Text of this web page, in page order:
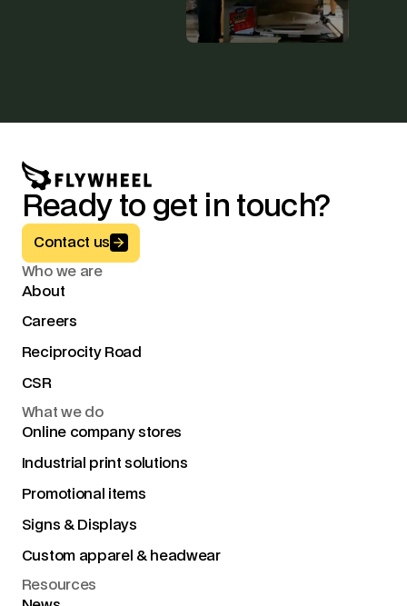
Ready to get in touch?
Button Text
Contact us
Who we are
About
Careers
Reciprocity Road
CSR
What we do
Online company stores
Industrial print solutions
Promotional items
Signs & Displays
Custom apparel & headwear
Resources